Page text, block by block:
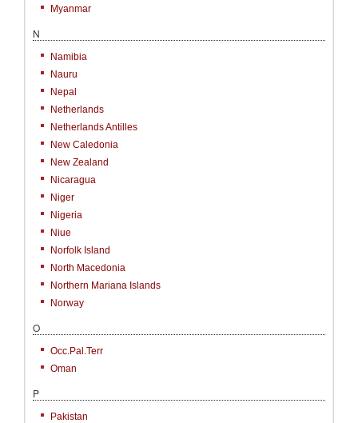
Myanmar
N
Namibia
Nauru
Nepal
Netherlands
Netherlands Antilles
New Caledonia
New Zealand
Nicaragua
Niger
Nigeria
Niue
Norfolk Island
North Macedonia
Northern Mariana Islands
Norway
O
Occ.Pal.Terr
Oman
P
Pakistan